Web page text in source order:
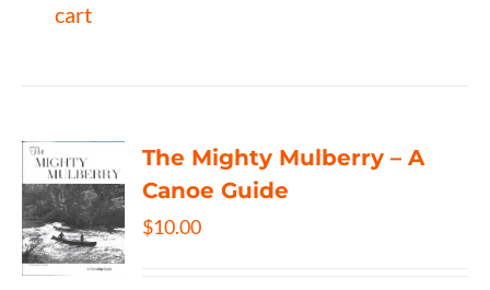
cart
The Mighty Mulberry – A
Canoe Guide
$10.00